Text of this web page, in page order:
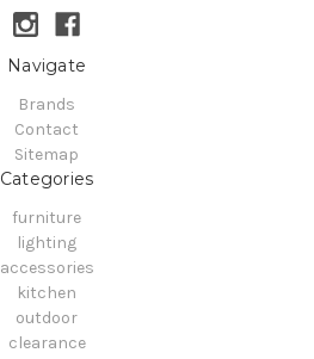
Navigate
Brands
Contact
Sitemap
Categories
furniture
lighting
accessories
kitchen
outdoor
clearance